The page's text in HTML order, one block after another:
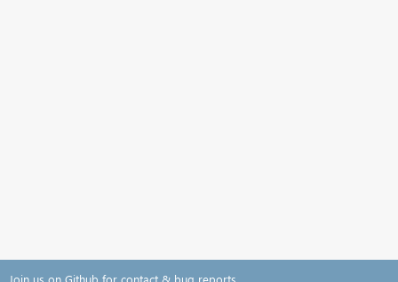
Join us on Github for contact & bug reports